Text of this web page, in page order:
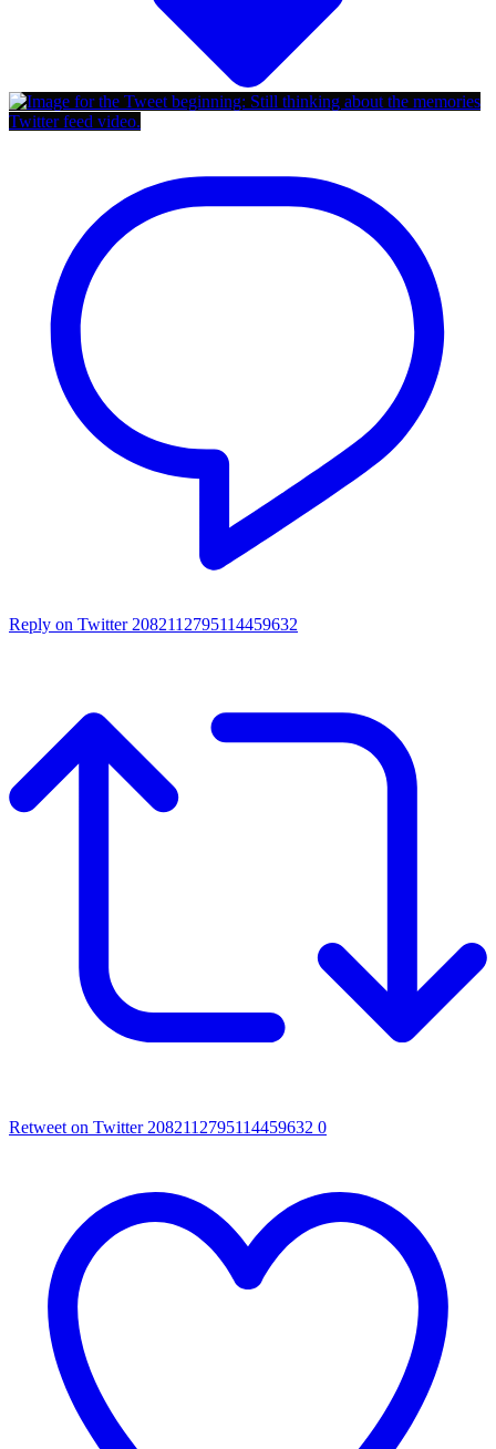
Twitter feed video.
Reply on Twitter 2082112795114459632
Retweet on Twitter 2082112795114459632 0